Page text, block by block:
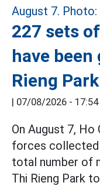
227 sets
have been
Rieng Park
| 07/08/2026 - 17:54
On August 7, Ho
forces collected
total number of
Thi Rieng Park